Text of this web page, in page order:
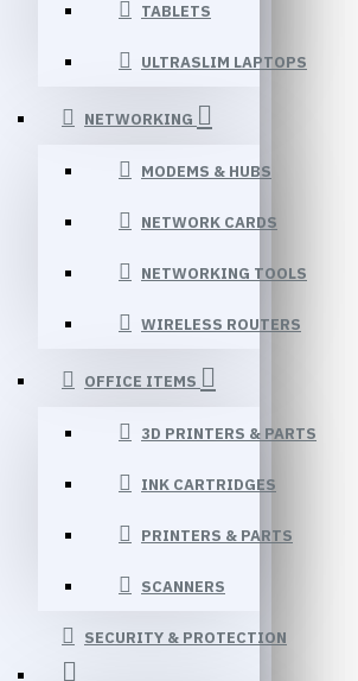
TABLETS
ULTRASLIM LAPTOPS
NETWORKING
MODEMS & HUBS
NETWORK CARDS
NETWORKING TOOLS
WIRELESS ROUTERS
OFFICE ITEMS
3D PRINTERS & PARTS
INK CARTRIDGES
PRINTERS & PARTS
SCANNERS
SECURITY & PROTECTION